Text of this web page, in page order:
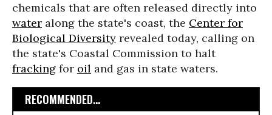
chemicals that are often released directly into
water along the state's coast, the Center for
Biological Diversity revealed today, calling on
the state's Coastal Commission to halt
fracking for oil and gas in state waters.
RECOMMENDED...